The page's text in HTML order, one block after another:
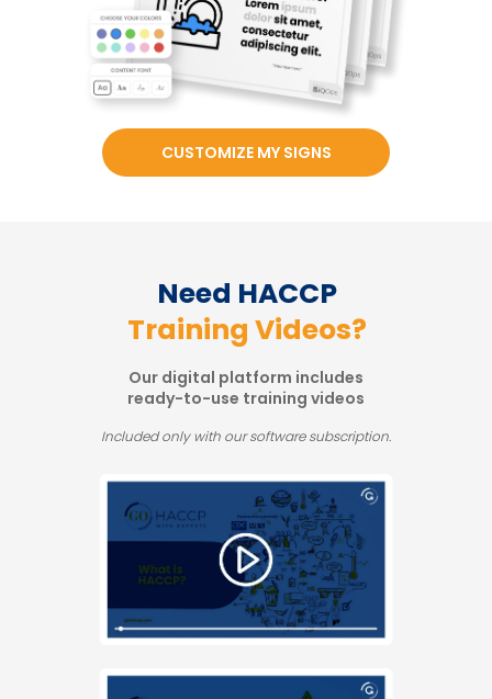
CUSTOMIZE MY SIGNS
Need HACCP
Training Videos?
Our digital platform includes
ready-to-use training videos
Included only with our software subscription.